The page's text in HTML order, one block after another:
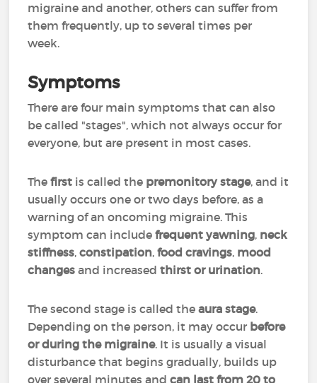
migraine and another, others can suffer from
them frequently, up to several times per
week.
Symptoms
There are four main symptoms that can also
be called "stages", which not always occur for
everyone, but are present in most cases.
Thefirst is called the premonitory stage, and it
usually occurs one or two days before, as a
warning of an oncoming migraine. This
symptom can includefrequent yawning, neck
stiffness,constipation,food cravings, mood
changes and increasedthirst or urination.
The second stage is called theaura stage.
Depending on the person, it may occur before
or during the migraine. It is usually a visual
disturbance that begins gradually, builds up
over several minutes andcan last from 20 to